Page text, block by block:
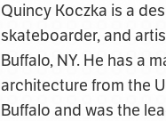
Quincy Koczka is a
skateboarder, and
Buffalo, NY. He has a
architecture from the
Buffalo and was the